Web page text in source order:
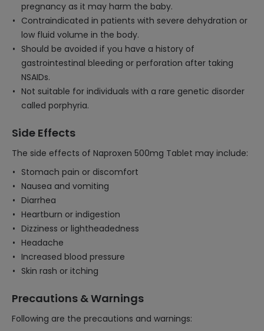
pregnancy as it may harm the baby.
Contraindicated in patients with severe dehydration or
low fluid volume in the body.
Should be avoided if you have a history of
gastrointestinal bleeding or perforation after taking
NSAIDs.
Not suitable for individuals with a rare genetic disorder
called porphyria.
Side Effects
The side effects of Naproxen 500mg Tablet may include:
Stomach pain or discomfort
Nausea and vomiting
Diarrhea
Heartburn or indigestion
Dizziness or lightheadedness
Headache
Increased blood pressure
Skin rash or itching
Precautions & Warnings
Following are the precautions and warnings: